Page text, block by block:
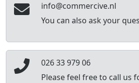
info@commercive.nl
You can also ask your
026 33 979 06
Please feel free to call us